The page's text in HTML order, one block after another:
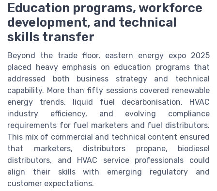
Education programs, workforce
development, and technical
skills transfer
Beyond the trade floor, eastern energy expo 2025
placed heavy emphasis on education programs that
addressed both business strategy and technical
capability. More than fifty sessions covered renewable
energy trends, liquid fuel decarbonisation, HVAC
industry efficiency, and evolving compliance
requirements for fuel marketers and fuel distributors.
This mix of commercial and technical content ensured
that marketers, distributors propane, biodiesel
distributors, and HVAC service professionals could
align their skills with emerging regulatory and
customer expectations.